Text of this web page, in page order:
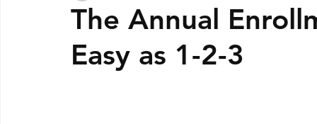
The Annual
Easy as 1-2-3